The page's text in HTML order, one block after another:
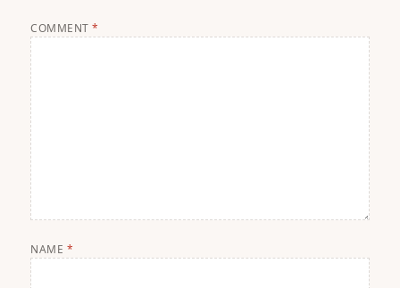
COMMENT*
NAME *